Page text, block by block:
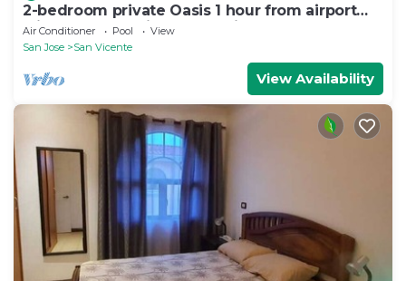
2-bedroom private Oasis 1 hour from airport
with AC - Pool, views and privacy.
Air Conditioner Pool
View
San Jose
San Vicente
View Availability